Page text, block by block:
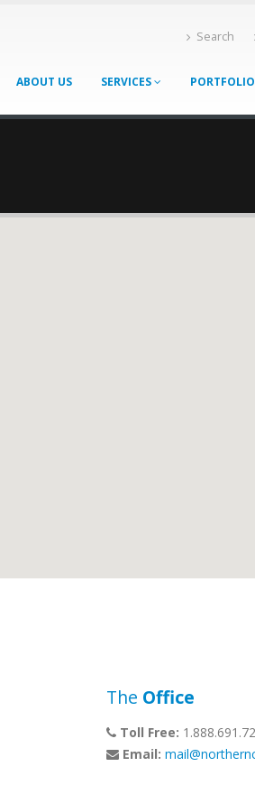
Search
ABOUT US SERVICES PORTFOLIO
The Office
Toll Free:
Email: